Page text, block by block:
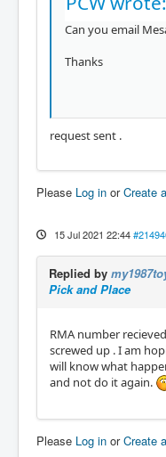
hm2/
hm2_eth:
Removing
Note: Using
e.
1596
Unloading hal
Note: Using
Info report
in order to
Can you email
Thanks
request sent .
Please Log in orCreate
15 Jul 2021 22:44
Replied by
Pick and Place
RMA number
screwed up . I am
will know what
and not do it again.
Please Log in orCreate